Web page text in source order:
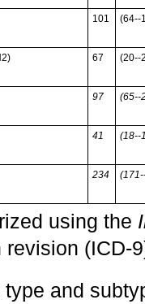
101 (64--
67 (20--
97 (65--
41 (18--
234
using the
(ICD-
and